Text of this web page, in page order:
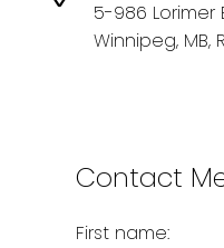
5-986 Lorimer
Winnipeg, MB,
Contact
First name: